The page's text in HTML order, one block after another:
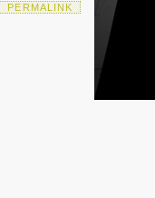
PERMALINK